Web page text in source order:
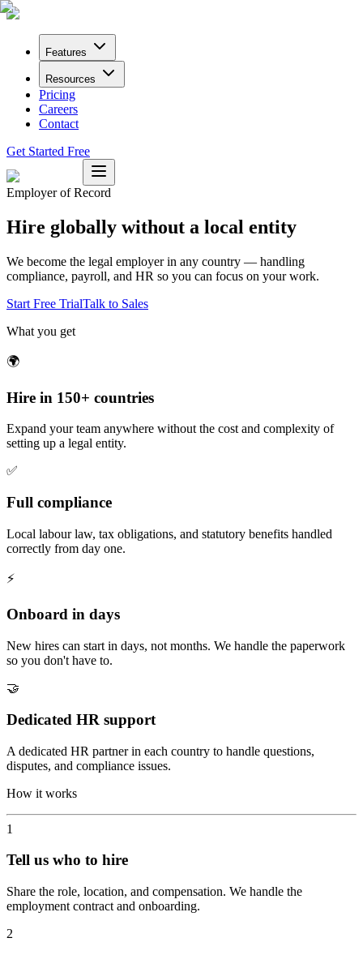
Features
Resources
Pricing
Careers
Contact
Get Started Free
Employer of Record
Hire globally without a local entity
We become the legal employer in any country — handling
compliance, payroll, and HR so you can focus on your work.
Start Free TrialTalk to Sales
What you get
🌍
Hire in 150+ countries
Expand your team anywhere without the cost and complexity of
setting up a legal entity.
✅
Full compliance
Local labour law, tax obligations, and statutory benefits handled
correctly from day one.
⚡
Onboard in days
New hires can start in days, not months. We handle the paperwork
so you don't have to.
🤝
Dedicated HR support
A dedicated HR partner in each country to handle questions,
disputes, and compliance issues.
How it works
1
Tell us who to hire
Share the role, location, and compensation. We handle the
employment contract and onboarding.
2